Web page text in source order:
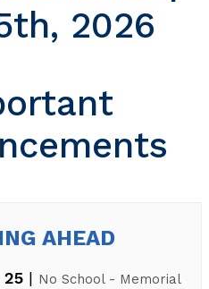
2026
AHEAD
25 | No School - Memorial